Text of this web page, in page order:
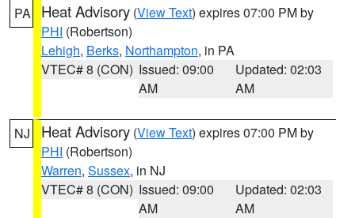
PA Heat Advisory (View Text) expires 07:00 PM by
PHI (Robertson)
Lehigh, Berks, Northampton, in PA
VTEC# 8 (CON) Issued: 09:00
AM
Updated: 02:03
AM
NJ Heat Advisory (View Text) expires 07:00 PM by
PHI (Robertson)
Warren, Sussex, in NJ
VTEC# 8 (CON) Issued: 09:00
AM
Updated: 02:03
AM